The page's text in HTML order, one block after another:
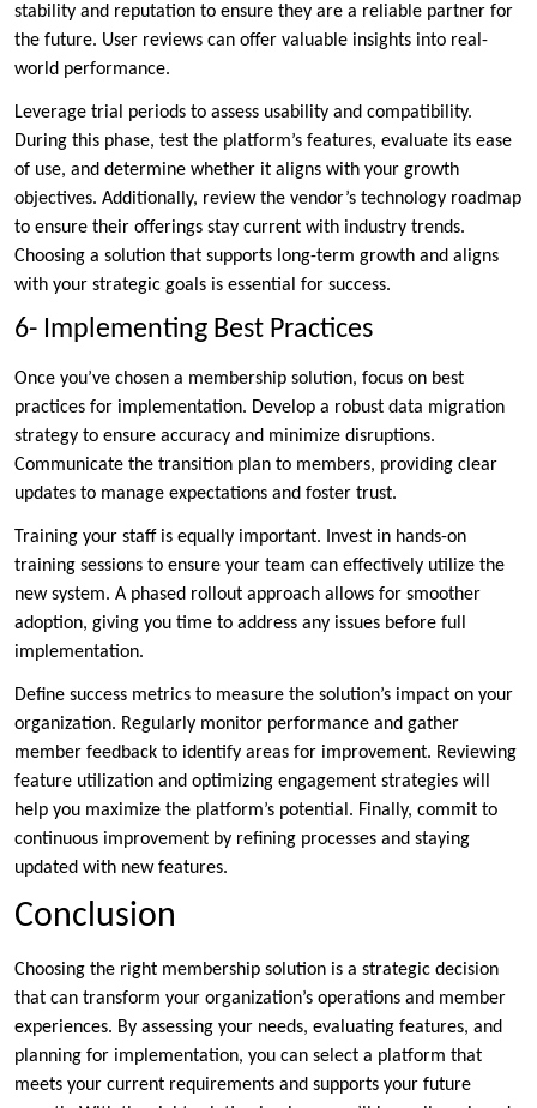
stability and reputation to ensure they are a reliable partner for
the future. User reviews can offer valuable insights into real-
world performance.
Leverage trial periods to assess usability and compatibility.
During this phase, test the platform’s features, evaluate its ease
of use, and determine whether it aligns with your growth
objectives. Additionally, review the vendor’s technology roadmap
to ensure their offerings stay current with industry trends.
Choosing a solution that supports long-term growth and aligns
with your strategic goals is essential for success.
6- Implementing Best Practices
Once you’ve chosen a membership solution, focus on best
practices for implementation. Develop a robust data migration
strategy to ensure accuracy and minimize disruptions.
Communicate the transition plan to members, providing clear
updates to manage expectations and foster trust.
Training your staff is equally important. Invest in hands-on
training sessions to ensure your team can effectively utilize the
new system. A phased rollout approach allows for smoother
adoption, giving you time to address any issues before full
implementation.
Define success metrics to measure the solution’s impact on your
organization. Regularly monitor performance and gather
member feedback to identify areas for improvement. Reviewing
feature utilization and optimizing engagement strategies will
help you maximize the platform’s potential. Finally, commit to
continuous improvement by refining processes and staying
updated with new features.
Conclusion
Choosing the right membership solution is a strategic decision
that can transform your organization’s operations and member
experiences. By assessing your needs, evaluating features, and
planning for implementation, you can select a platform that
meets your current requirements and supports your future